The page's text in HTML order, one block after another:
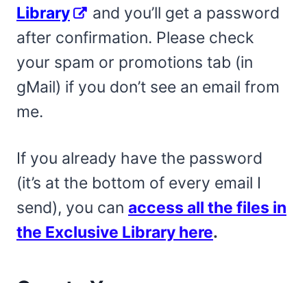
Library
and you’ll get a password
after confirmation. Please check
your spam or promotions tab (in
gMail) if you don’t see an email from
me.
If you already have the password
(it’s at the bottom of every email I
send), you can access all the files in
the Exclusive Library here.